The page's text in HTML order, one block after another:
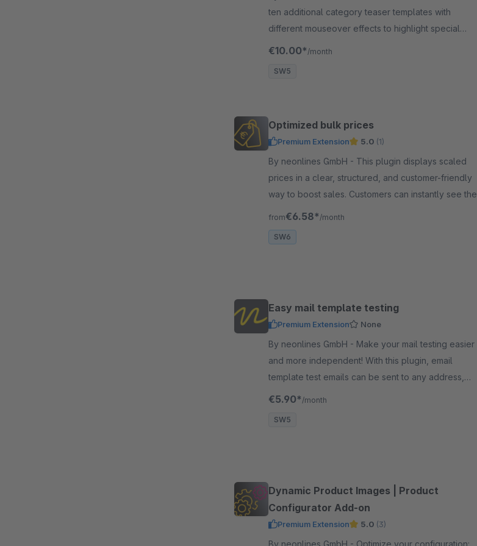
ten additional category teaser templates with
different mouseover effects to highlight special
categories or offers. Wow your customers!
€10.00* /month
SW5
Optimized bulk prices
Premium Extension 5.0 (1)
By neonlines GmbH - This plugin displays scaled
prices in a clear, structured, and customer-friendly
way to boost sales. Customers can instantly see the
price advantage of larger quantities.
from€6.58* /month
SW6
Easy mail template testing
Premium Extension None
By neonlines GmbH - Make your mail testing easier
and more independent! With this plugin, email
template test emails can be sent to any address,
regardless of the store email address
€5.90* /month
SW5
Dynamic Product Images | Product
Configurator Add-on
Premium Extension 5.0 (3)
By neonlines GmbH - Optimize your configuration: